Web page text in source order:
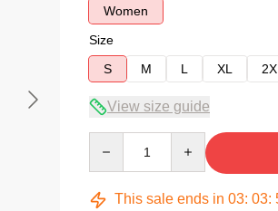
Women
Size
S
M L XL
View size guide
This sale ends in 03: 03: